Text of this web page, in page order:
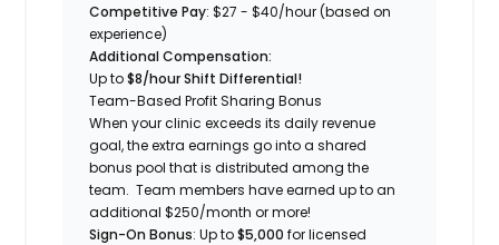
Competitive Pay: $27 - $40/hour (based on
experience)
Additional Compensation:
Up to$8/hour Shift Differential!
Team-Based Profit Sharing Bonus
When your clinic exceeds its daily revenue
goal, the extra earnings go into a shared
bonus pool that is distributed among the
team. Team members have earned up to an
additional $250/month or more!
Sign-On Bonus: Up to$5,000 for licensed